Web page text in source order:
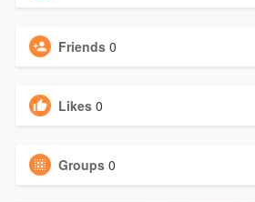
Friends 0
Likes 0
Groups 0